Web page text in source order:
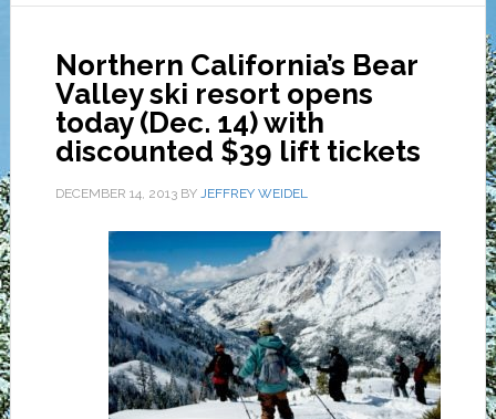
Northern California’s Bear
Valley ski resort opens
today (Dec. 14) with
discounted $39 lift tickets
DECEMBER 14, 2013BY JEFFREY WEIDEL